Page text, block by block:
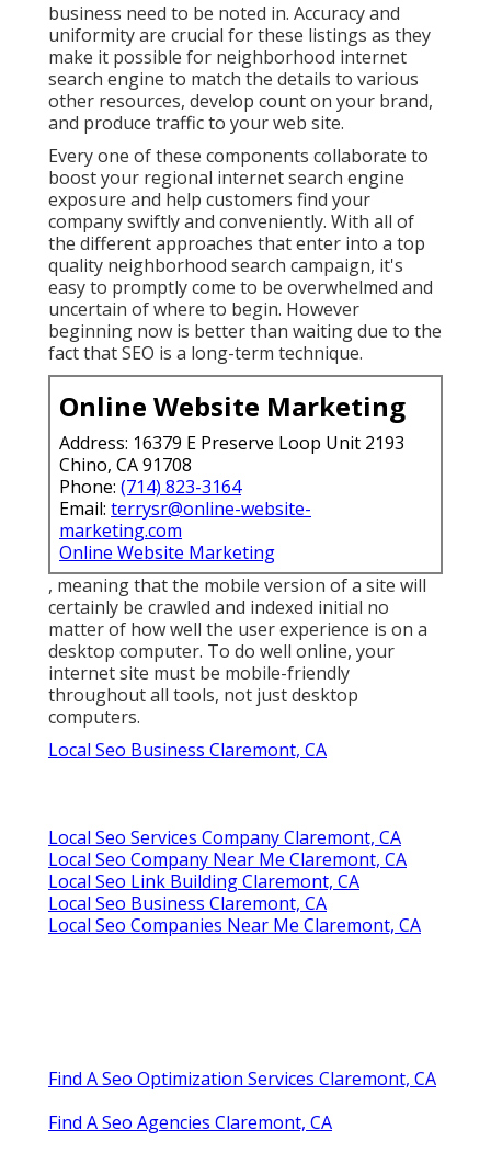
business need to be noted in. Accuracy and
uniformity are crucial for these listings as they
make it possible for neighborhood internet
search engine to match the details to various
other resources, develop count on your brand,
and produce traffic to your web site.
Every one of these components collaborate to
boost your regional internet search engine
exposure and help customers find your
company swiftly and conveniently. With all of
the different approaches that enter into a top
quality neighborhood search campaign, it's
easy to promptly come to be overwhelmed and
uncertain of where to begin. However
beginning now is better than waiting due to the
fact that SEO is a long-term technique.
Online Website Marketing
Address: 16379 E Preserve Loop Unit 2193
Chino, CA 91708
Phone: (714) 823-3164
Email: terrysr@online-website-
marketing.com
Online Website Marketing
, meaning that the mobile version of a site will
certainly be crawled and indexed initial no
matter of how well the user experience is on a
desktop computer. To do well online, your
internet site must be mobile-friendly
throughout all tools, not just desktop
computers.
Local Seo Business Claremont, CA
Local Seo Services Company Claremont, CA
Local Seo Company Near Me Claremont, CA
Local Seo Link Building Claremont, CA
Local Seo Business Claremont, CA
Local Seo Companies Near Me Claremont, CA
Find A Seo Optimization Services Claremont, CA
Find A Seo Agencies Claremont, CA